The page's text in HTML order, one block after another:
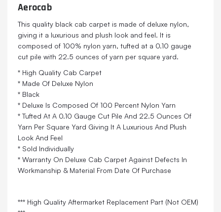
Aerocab
This quality black cab carpet is made of deluxe nylon,
giving it a luxurious and plush look and feel. It is
composed of 100% nylon yarn, tufted at a 0.10 gauge
cut pile with 22.5 ounces of yarn per square yard.
* High Quality Cab Carpet
* Made Of Deluxe Nylon
* Black
* Deluxe Is Composed Of 100 Percent Nylon Yarn
* Tufted At A 0.10 Gauge Cut Pile And 22.5 Ounces Of
Yarn Per Square Yard Giving It A Luxurious And Plush
Look And Feel
* Sold Individually
* Warranty On Deluxe Cab Carpet Against Defects In
Workmanship & Material From Date Of Purchase
*** High Quality Aftermarket Replacement Part (Not OEM)